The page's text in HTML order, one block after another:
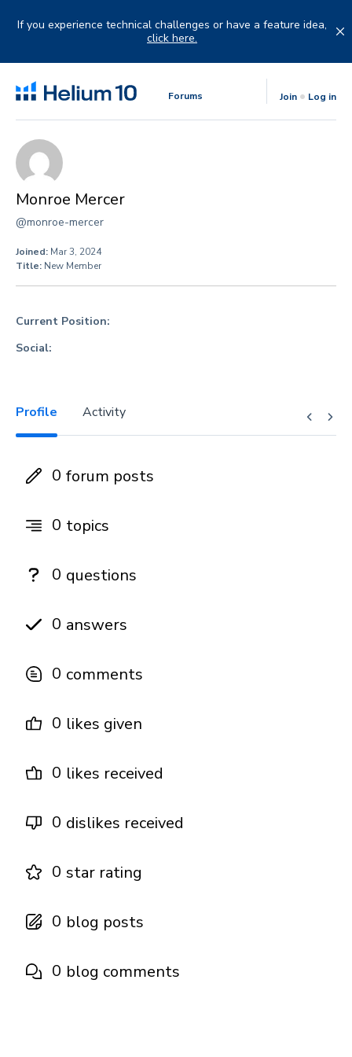
If you experience technical challenges or have a feature idea,
click here.
Forums Join Log in
Monroe Mercer
@monroe-mercer
Joined: Mar 3, 2024
Title: New Member
Current Position:
Social:
Profile Activity
0 forum posts
0 topics
0 questions
0 answers
0 comments
0 likes given
0 likes received
0 dislikes received
0 star rating
0 blog posts
0 blog comments